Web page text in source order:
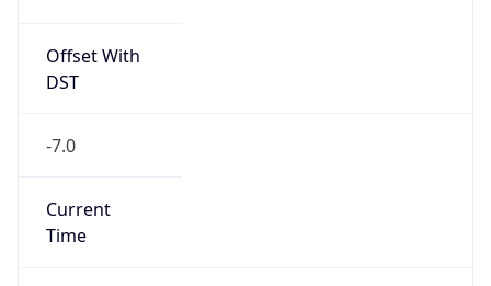
Offset With
DST
-7.0
Current
Time